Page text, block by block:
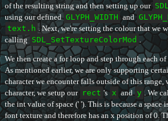
of the resulting string and then setting up our
using our defined GLYPH_WIDTH and
text.h . Next, we're setting the colour that we
calling SDL_SetTextureColorMod .
We then create a for loop and step through each
As mentioned earlier, we are only supporting
character we encounter falls outside of this
character, we setup our rect 's x and y . We
the int value of space (' '). This is because a space
font texture and therefore has an x position of 0.